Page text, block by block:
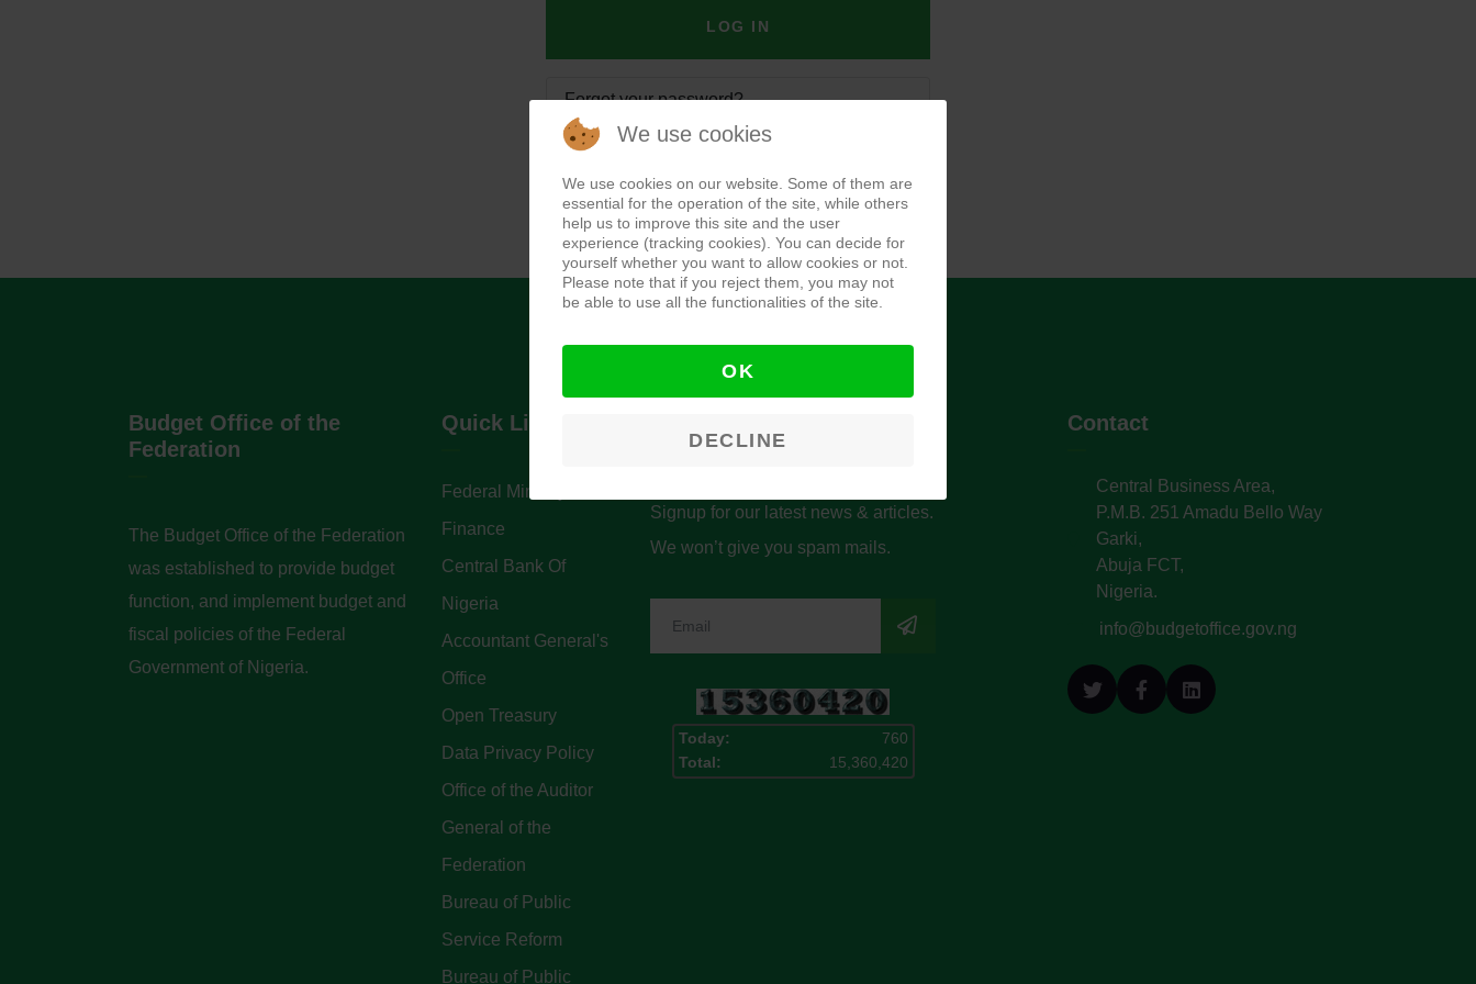
LOG IN
Forgot your password?
Forgot your username?
Budget Office of the
Federation
The Budget Office of the Federation
was established to provide budget
function, and implement budget and
fiscal policies of the Federal
Government of Nigeria.
Quick Links
Federal Ministry of
Finance
Central Bank Of
Nigeria
Accountant General's
Office
Open Treasury
Data Privacy Policy
Office of the Auditor
General of the
Federation
Bureau of Public
Service Reform
Bureau of Public
Signup for our latest news & articles.
We won’t give you spam mails.
Today:
760
Total:
15,360,420
Contact
Central Business Area,
P.M.B. 251 Amadu Bello Way
Garki,
Abuja FCT,
Nigeria.
info@budgetoffice.gov.ng
We use cookies
We use cookies on our website. Some of them are
essential for the operation of the site, while others
help us to improve this site and the user
experience (tracking cookies). You can decide for
yourself whether you want to allow cookies or not.
Please note that if you reject them, you may not
be able to use all the functionalities of the site.
OK
DECLINE